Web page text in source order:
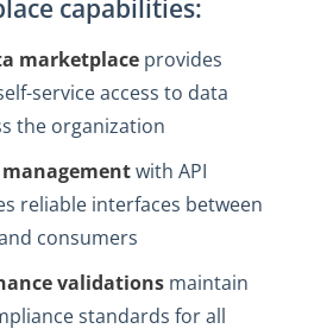
capabilities:
marketplace provides
service access to data
the organization
with API
reliable interfaces between
consumers
validations maintain
standards for all